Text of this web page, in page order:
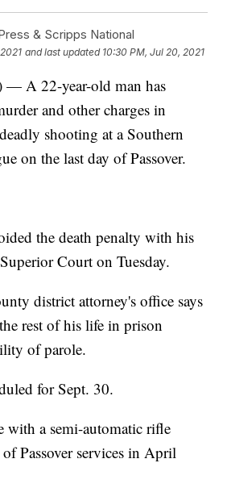
& Scripps National
and last updated 10:30 PM, Jul 20, 2021
A 22-year-old man has
and other charges in
shooting at a Southern
on the last day of Passover.
the death penalty with his
Court on Tuesday.
district attorney's office says
rest of his life in prison
of parole.
for Sept. 30.
with a semi-automatic rifle
Passover services in April